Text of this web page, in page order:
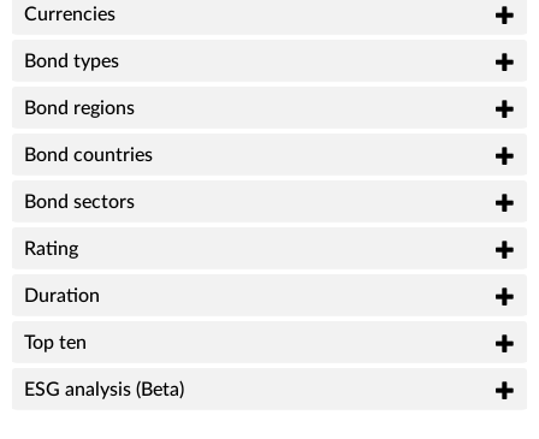
Currencies
Bond types
Bond regions
Bond countries
Bond sectors
Rating
Duration
Top ten
ESG analysis (Beta)